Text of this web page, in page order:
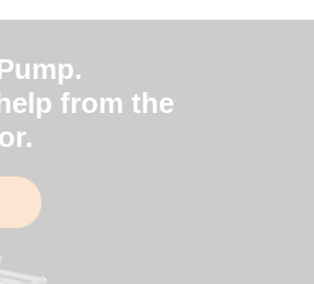
from the